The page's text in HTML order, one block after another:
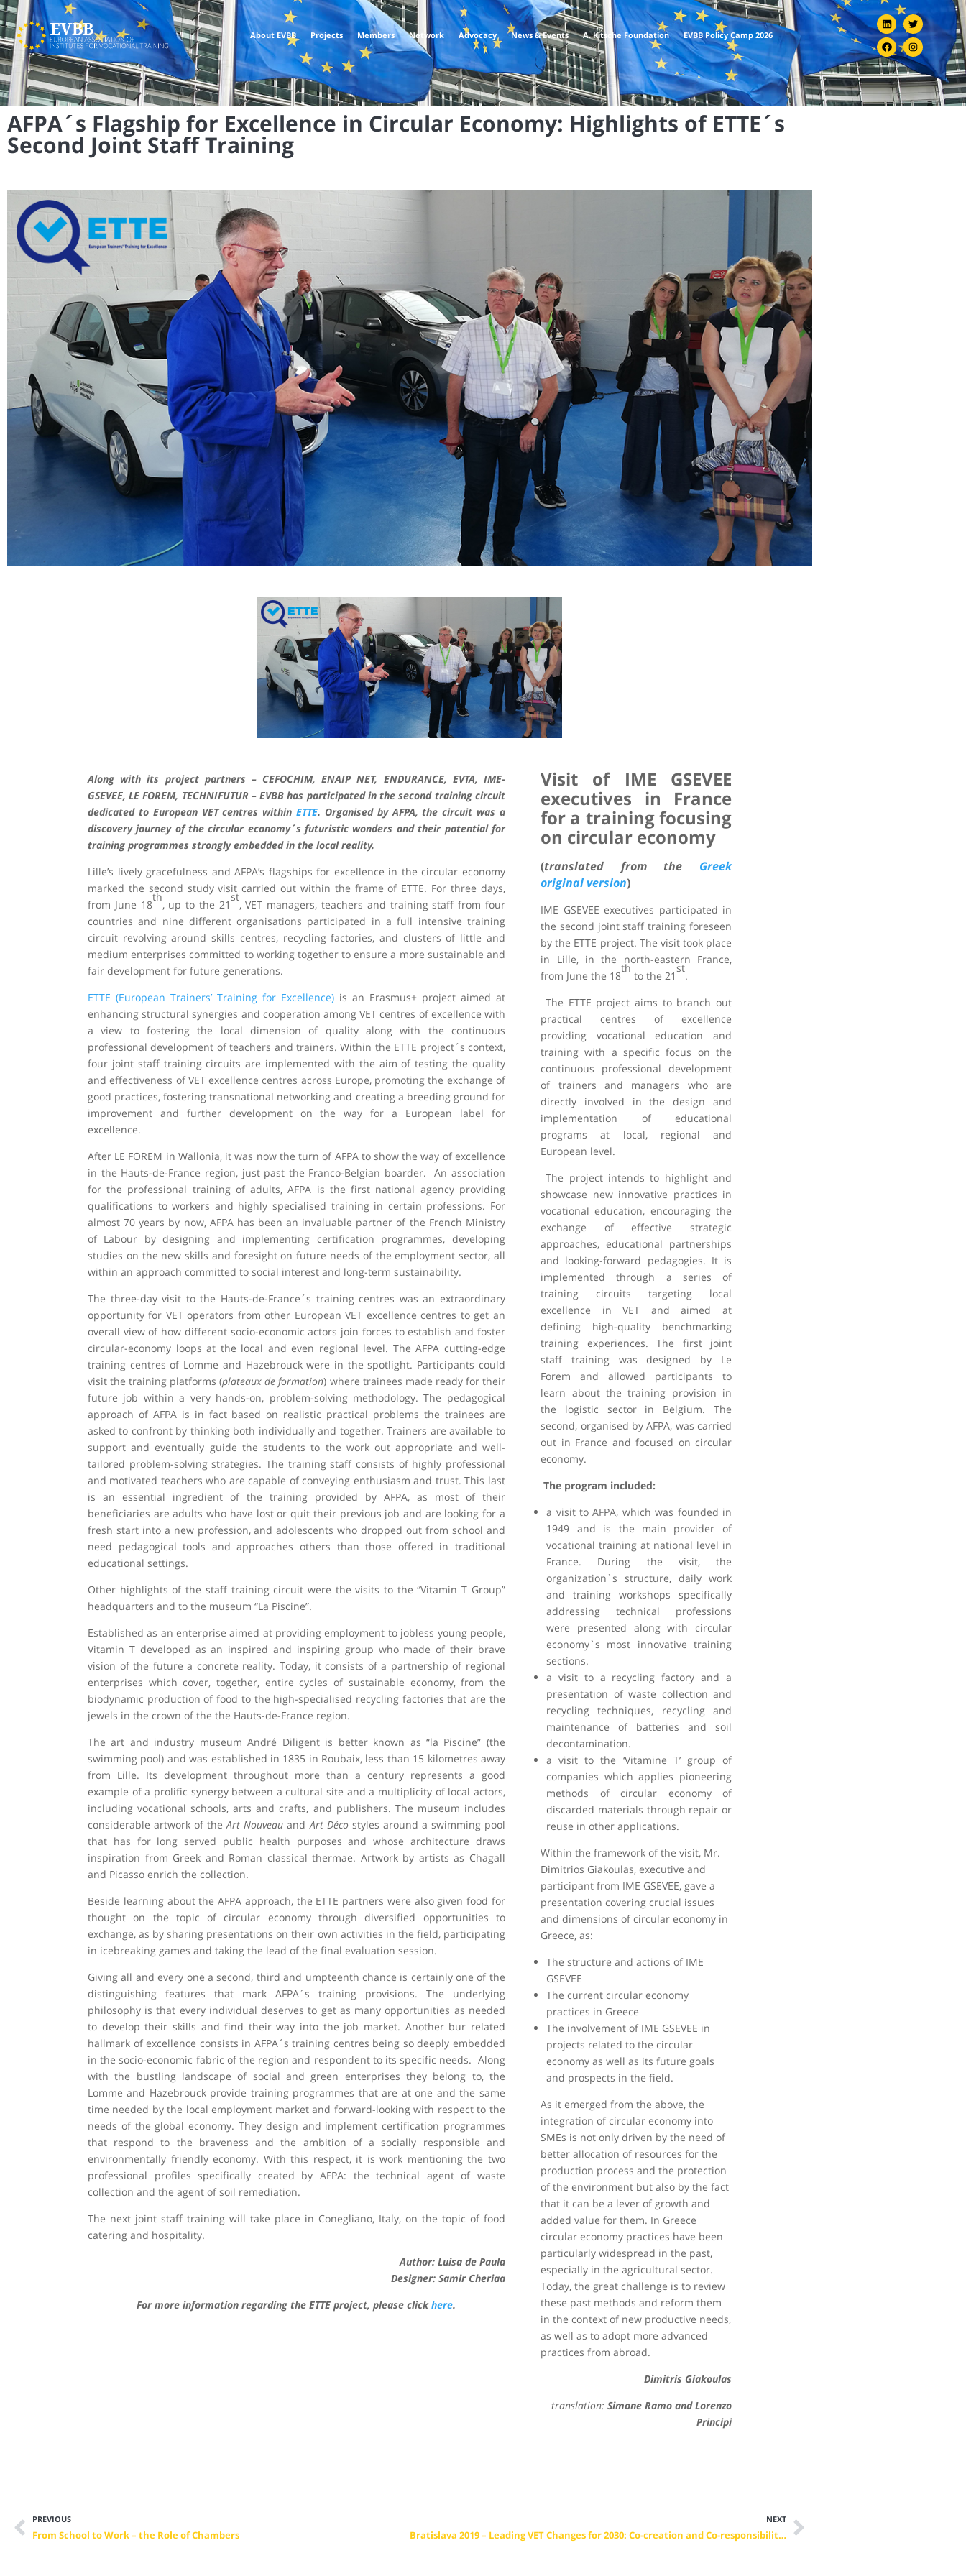
About EVBB Projects Members Network Advocacy News & Events A. Kitsche Foundation EVBB Policy Camp 2026
AFPA´s Flagship for Excellence in Circular Economy: Highlights of ETTE´s
Second Joint Staff Training
Along with its project partners – CEFOCHIM, ENAIP NET, ENDURANCE, EVTA, IME-
GSEVEE, LE FOREM, TECHNIFUTUR – EVBB has participated in the second training circuit
dedicated to European VET centres withinETTE. Organised by AFPA, the circuit was a
discovery journey of the circular economy´s futuristic wonders and their potential for
training programmes strongly embedded in the local reality.
Lille’s lively gracefulness and AFPA’s flagships for excellence in the circular economy
marked the second study visit carried out within the frame of ETTE. For three days,
from June 18
th
, up to the 21
st
, VET managers, teachers and training staff from four
countries and nine different organisations participated in a full intensive training
circuit revolving around skills centres, recycling factories, and clusters of little and
medium enterprises committed to working together to ensure a more sustainable and
fair development for future generations.
ETTE (European Trainers’ Training for Excellence)is an Erasmus+ project aimed at
enhancing structural synergies and cooperation among VET centres of excellence with
a view to fostering the local dimension of quality along with the continuous
professional development of teachers and trainers. Within the ETTE project´s context,
four joint staff training circuits are implemented with the aim of testing the quality
and effectiveness of VET excellence centres across Europe, promoting the exchange of
good practices, fostering transnational networking and creating a breeding ground for
improvement and further development on the way for a European label for
excellence.
After LE FOREM in Wallonia, it was now the turn of AFPA to show the way of excellence
in the Hauts-de-France region, just past the Franco-Belgian boarder. An association
for the professional training of adults, AFPA is the first national agency providing
qualifications to workers and highly specialised training in certain professions. For
almost 70 years by now, AFPA has been an invaluable partner of the French Ministry
of Labour by designing and implementing certification programmes, developing
studies on the new skills and foresight on future needs of the employment sector, all
within an approach committed to social interest and long-term sustainability.
The three-day visit to the Hauts-de-France´s training centres was an extraordinary
opportunity for VET operators from other European VET excellence centres to get an
overall view of how different socio-economic actors join forces to establish and foster
circular-economy loops at the local and even regional level. The AFPA cutting-edge
training centres of Lomme and Hazebrouck were in the spotlight. Participants could
visit the training platforms (plateaux de formation) where trainees made ready for their
future job within a very hands-on, problem-solving methodology. The pedagogical
approach of AFPA is in fact based on realistic practical problems the trainees are
asked to confront by thinking both individually and together. Trainers are available to
support and eventually guide the students to the work out appropriate and well-
tailored problem-solving strategies. The training staff consists of highly professional
and motivated teachers who are capable of conveying enthusiasm and trust. This last
is an essential ingredient of the training provided by AFPA, as most of their
beneficiaries are adults who have lost or quit their previous job and are looking for a
fresh start into a new profession, and adolescents who dropped out from school and
need pedagogical tools and approaches others than those offered in traditional
educational settings.
Other highlights of the staff training circuit were the visits to the “Vitamin T Group”
headquarters and to the museum “La Piscine”.
Established as an enterprise aimed at providing employment to jobless young people,
Vitamin T developed as an inspired and inspiring group who made of their brave
vision of the future a concrete reality. Today, it consists of a partnership of regional
enterprises which cover, together, entire cycles of sustainable economy, from the
biodynamic production of food to the high-specialised recycling factories that are the
jewels in the crown of the the Hauts-de-France region.
The art and industry museum André Diligent is better known as “la Piscine” (the
swimming pool) and was established in 1835 in Roubaix, less than 15 kilometres away
from Lille. Its development throughout more than a century represents a good
example of a prolific synergy between a cultural site and a multiplicity of local actors,
including vocational schools, arts and crafts, and publishers. The museum includes
considerable artwork of theArt Nouveau andArt Décostyles around a swimming pool
that has for long served public health purposes and whose architecture draws
inspiration from Greek and Roman classical thermae. Artwork by artists as Chagall
and Picasso enrich the collection.
Beside learning about the AFPA approach, the ETTE partners were also given food for
thought on the topic of circular economy through diversified opportunities to
exchange, as by sharing presentations on their own activities in the field, participating
in icebreaking games and taking the lead of the final evaluation session.
Giving all and every one a second, third and umpteenth chance is certainly one of the
distinguishing features that mark AFPA´s training provisions. The underlying
philosophy is that every individual deserves to get as many opportunities as needed
to develop their skills and find their way into the job market. Another bur related
hallmark of excellence consists in AFPA´s training centres being so deeply embedded
in the socio-economic fabric of the region and respondent to its specific needs. Along
with the bustling landscape of social and green enterprises they belong to, the
Lomme and Hazebrouck provide training programmes that are at one and the same
time needed by the local employment market and forward-looking with respect to the
needs of the global economy. They design and implement certification programmes
that respond to the braveness and the ambition of a socially responsible and
environmentally friendly economy. With this respect, it is work mentioning the two
professional profiles specifically created by AFPA: the technical agent of waste
collection and the agent of soil remediation.
The next joint staff training will take place in Conegliano, Italy, on the topic of food
catering and hospitality.
Author: Luisa de Paula
Designer: Samir Cheriaa
For more information regarding the ETTE project, please clickhere.
Visit of IME GSEVEE
executives in France
for a training focusing
on circular economy
(translated from the Greek
original version)
IME GSEVEE executives participated in
the second joint staff training foreseen
by the ETTE project. The visit took place
in Lille, in the north-eastern France,
from June the 18
th
to the 21
st
.
The ETTE project aims to branch out
practical centres of excellence
providing vocational education and
training with a specific focus on the
continuous professional development
of trainers and managers who are
directly involved in the design and
implementation of educational
programs at local, regional and
European level.
The project intends to highlight and
showcase new innovative practices in
vocational education, encouraging the
exchange of effective strategic
approaches, educational partnerships
and looking-forward pedagogies. It is
implemented through a series of
training circuits targeting local
excellence in VET and aimed at
defining high-quality benchmarking
training experiences. The first joint
staff training was designed by Le
Forem and allowed participants to
learn about the training provision in
the logistic sector in Belgium. The
second, organised by AFPA, was carried
out in France and focused on circular
economy.
The program included:
a visit to AFPA, which was founded in
1949 and is the main provider of
vocational training at national level in
France. During the visit, the
organization`s structure, daily work
and training workshops specifically
addressing technical professions
were presented along with circular
economy`s most innovative training
sections.
a visit to a recycling factory and a
presentation of waste collection and
recycling techniques, recycling and
maintenance of batteries and soil
decontamination.
a visit to the ‘Vitamine T’ group of
companies which applies pioneering
methods of circular economy of
discarded materials through repair or
reuse in other applications.
Within the framework of the visit, Mr.
Dimitrios Giakoulas, executive and
participant from IME GSEVEE, gave a
presentation covering crucial issues
and dimensions of circular economy in
Greece, as:
The structure and actions of IME
GSEVEE
The current circular economy
practices in Greece
The involvement of IME GSEVEE in
projects related to the circular
economy as well as its future goals
and prospects in the field.
As it emerged from the above, the
integration of circular economy into
SMEs is not only driven by the need of
better allocation of resources for the
production process and the protection
of the environment but also by the fact
that it can be a lever of growth and
added value for them. In Greece
circular economy practices have been
particularly widespread in the past,
especially in the agricultural sector.
Today, the great challenge is to review
these past methods and reform them
in the context of new productive needs,
as well as to adopt more advanced
practices from abroad.
Dimitris Giakoulas
translation: Simone Ramo and Lorenzo
Principi
PREVIOUS
From School to Work – the Role of Chambers
NEXT
Bratislava 2019 – Leading VET Changes for 2030: Co-creation and Co-responsibility for a better future